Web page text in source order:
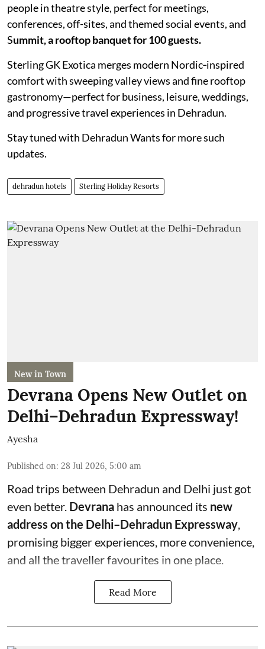
people in theatre style, perfect for meetings,
conferences, off-sites, and themed social events, and
Summit, a rooftop banquet for 100 guests.
Sterling GK Exotica merges modern Nordic‑inspired
comfort with sweeping valley views and fine rooftop
gastronomy—perfect for business, leisure, weddings,
and progressive travel experiences in Dehradun.
Stay tuned with Dehradun Wants for more such
updates.
dehradun hotels Sterling Holiday Resorts
New in Town
Devrana Opens New Outlet on
Delhi–Dehradun Expressway!
Ayesha
Published on: 28 Jul 2026, 5:00 am
Road trips between Dehradun and Delhi just got
even better. Devrana has announced its new
address on the Delhi–Dehradun Expressway,
promising bigger experiences, more convenience,
and all the traveller favourites in one place.
Read More